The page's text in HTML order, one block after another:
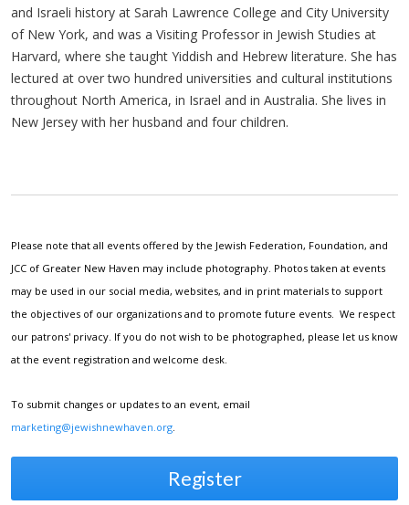
and Israeli history at Sarah Lawrence College and City University
of New York, and was a Visiting Professor in Jewish Studies at
Harvard, where she taught Yiddish and Hebrew literature. She has
lectured at over two hundred universities and cultural institutions
throughout North America, in Israel and in Australia. She lives in
New Jersey with her husband and four children.
Please note that all events offered by the Jewish Federation, Foundation, and
JCC of Greater New Haven may include photography. Photos taken at events
may be used in our social media, websites, and in print materials to support
the objectives of our organizations and to promote future events. We respect
our patrons' privacy. If you do not wish to be photographed, please let us know
at the event registration and welcome desk.
To submit changes or updates to an event, email
marketing@jewishnewhaven.org
Register